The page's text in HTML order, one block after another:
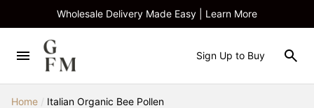
Wholesale Delivery Made Easy | Learn More
Sign Up to Buy
Home Italian Organic Bee Pollen